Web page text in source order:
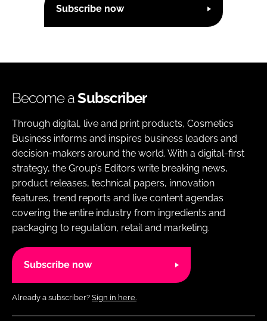
Subscribe now
Become aSubscriber
Through digital, live and print products, Cosmetics
Business informs and inspires business leaders and
decision-makers around the world. With a digital-first
strategy, the Group’s Editors write breaking news,
product releases, technical papers, innovation
features, trend reports and live content agendas
covering the entire industry from ingredients and
packaging to regulation, retail and marketing.
Subscribe now
Already a subscriber? Sign in here.